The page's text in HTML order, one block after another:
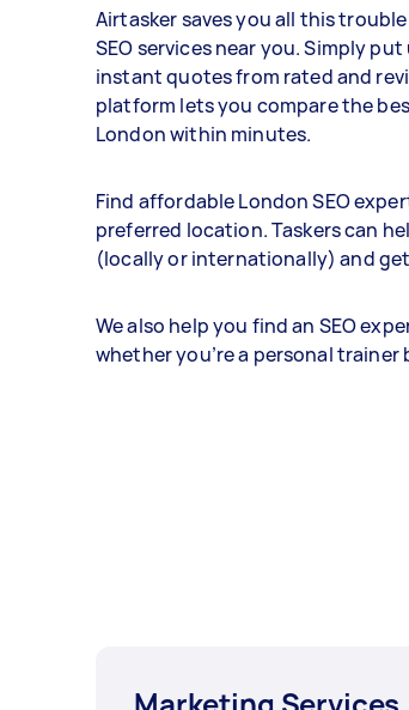
Airtasker saves you all this
SEO services near you. Simply
instant quotes from rated and
platform lets you compare the
London within minutes.
Find affordable London SEO
preferred location. Taskers can
(locally or internationally) and
We also help you find an SEO
whether you’re a personal